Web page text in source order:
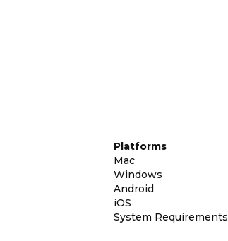
Platforms
Mac
Windows
Android
iOS
System Requirements